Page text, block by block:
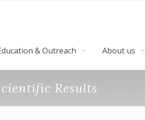
& Outreach About us
Results